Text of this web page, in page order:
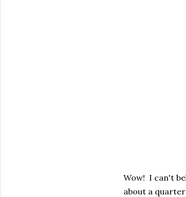
Wow! I can't
about a